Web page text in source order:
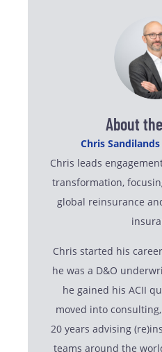
About
Chris
Chris leads
transformation,
global reinsurance
Chris started his
he was a D&O
he gained his ACII
moved into
20 years advising
teams around the